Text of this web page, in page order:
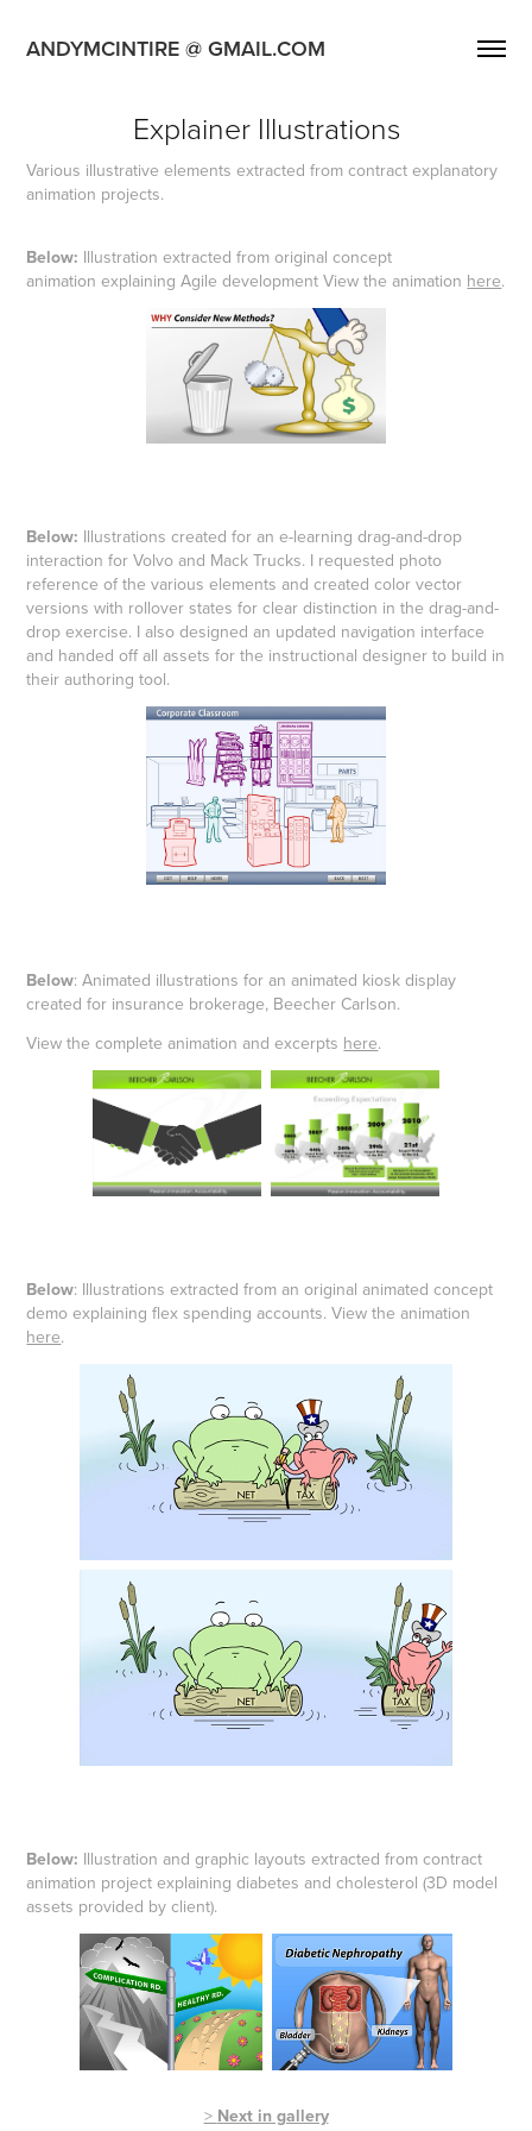
ANDYMCINTIRE @ GMAIL.COM
Explainer Illustrations
Various illustrative elements extracted from contract explanatory
animation projects.
Below: Illustration extracted from original concept
animation explaining Agile development View the animation here.
Below: Illustrations created for an e-learning drag-and-drop
interaction for Volvo and Mack Trucks. I requested photo
reference of the various elements and created color vector
versions with rollover states for clear distinction in the drag-and-
drop exercise. I also designed an updated navigation interface
and handed off all assets for the instructional designer to build in
their authoring tool.
Below: Animated illustrations for an animated kiosk display
created for insurance brokerage, Beecher Carlson.
View the complete animation and excerpts here.
Below: Illustrations extracted from an original animated concept
demo explaining flex spending accounts. View the animation
here.
Below: Illustration and graphic layouts extracted from contract
animation project explaining diabetes and cholesterol (3D model
assets provided by client).
> Next in gallery